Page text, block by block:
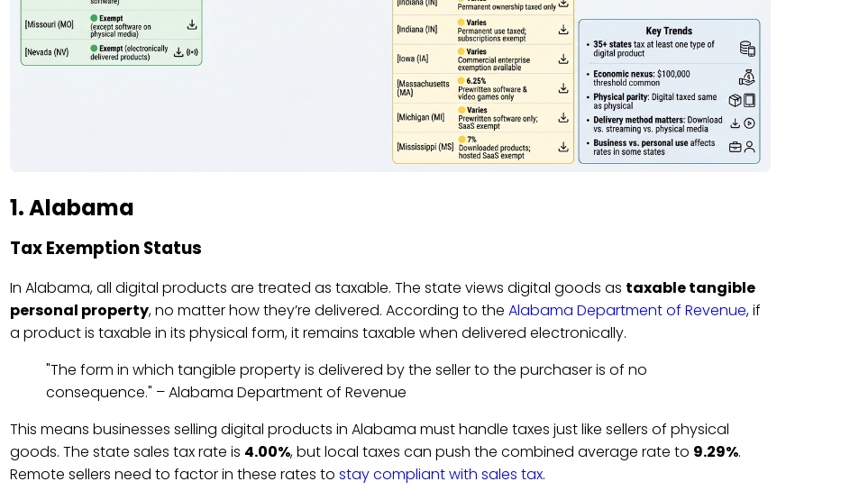
1. Alabama
Tax Exemption Status
In Alabama, all digital products are treated as taxable. The state views digital goods as taxable tangible
personal property, no matter how they’re delivered. According to the Alabama Department of Revenue, if
a product is taxable in its physical form, it remains taxable when delivered electronically.
"The form in which tangible property is delivered by the seller to the purchaser is of no
consequence." – Alabama Department of Revenue
This means businesses selling digital products in Alabama must handle taxes just like sellers of physical
goods. The state sales tax rate is 4.00%, but local taxes can push the combined average rate to 9.29%.
Remote sellers need to factor in these rates to stay compliant with sales tax.